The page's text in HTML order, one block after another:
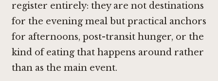
register entirely: they are not destinations
for the evening meal but practical anchors
for afternoons, post-transit hunger, or the
kind of eating that happens around rather
than as the main event.